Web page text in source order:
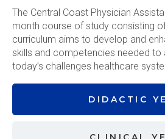
The Central Coast Physician
month course of study consisting
curriculum aims to develop and
skills and competencies needed to
today’s challenges healthcare
DIDACTIC